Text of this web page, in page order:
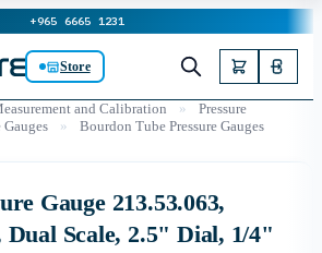
+965 6665 1231
Store
and Calibration »
Pressure
Gauges » Bourdon Tube Pressure Gauges
Gauge 213.53.063,
Dual Scale, 2.5" Dial, 1/4"